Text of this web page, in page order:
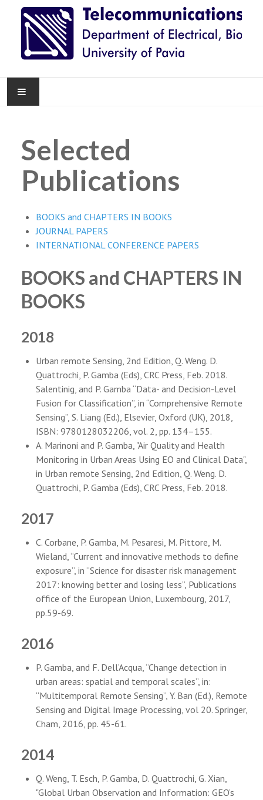
NEWS
RESEARCH
KNOWLEDGE TRANSFER
ABOUT
Selected
Publications
BOOKS and CHAPTERS IN BOOKS
JOURNAL PAPERS
INTERNATIONAL CONFERENCE PAPERS
BOOKS and CHAPTERS IN
BOOKS
2018
Urban remote Sensing, 2nd Edition, Q. Weng. D.
Quattrochi, P. Gamba (Eds), CRC Press, Feb. 2018.
Salentinig, and P. Gamba “Data- and Decision-Level
Fusion for Classification”, in “Comprehensive Remote
Sensing”, S. Liang (Ed.), Elsevier, Oxford (UK), 2018,
ISBN: 9780128032206, vol. 2, pp. 134–155.
A. Marinoni and P. Gamba, "Air Quality and Health
Monitoring in Urban Areas Using EO and Clinical Data",
in Urban remote Sensing, 2nd Edition, Q. Weng. D.
Quattrochi, P. Gamba (Eds), CRC Press, Feb. 2018.
2017
C. Corbane, P. Gamba, M. Pesaresi, M. Pittore, M.
Wieland, “Current and innovative methods to define
exposure”, in “Science for disaster risk management
2017: knowing better and losing less”, Publications
office of the European Union, Luxembourg, 2017,
pp.59-69.
2016
P. Gamba, and F. Dell’Acqua, “Change detection in
urban areas: spatial and temporal scales”, in:
“Multitemporal Remote Sensing”, Y. Ban (Ed.), Remote
Sensing and Digital Image Processing, vol 20. Springer,
Cham, 2016, pp. 45-61.
2014
Q. Weng, T. Esch, P. Gamba, D. Quattrochi, G. Xian,
"Global Urban Observation and Information: GEO’s